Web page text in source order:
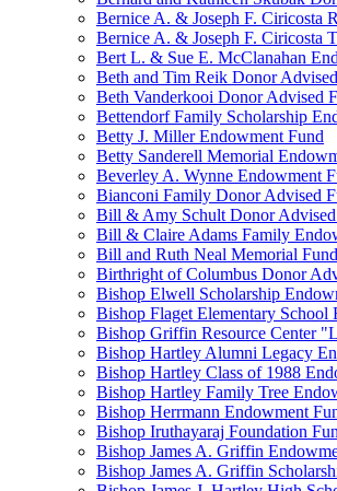
Bernice A. & Joseph F. Ciricosta
Bernice A. & Joseph F. Ciricosta
Bert L. & Sue E. McClanahan
Beth and Tim Reik Donor
Beth Vanderkooi Donor Advised
Bettendorf Family Scholarship
Betty J. Miller Endowment Fund
Betty Sanderell Memorial
Beverley A. Wynne Endowment
Bianconi Family Donor Advised
Bill & Amy Schult Donor
Bill & Claire Adams Family
Bill and Ruth Neal Memorial Fund
Birthright of Columbus Donor
Bishop Elwell Scholarship
Bishop Flaget Elementary School
Bishop Griffin Resource Center
Bishop Hartley Alumni Legacy
Bishop Hartley Class of 1988
Bishop Hartley Family Tree
Bishop Herrmann Endowment
Bishop Iruthayaraj Foundation
Bishop James A. Griffin
Bishop James A. Griffin